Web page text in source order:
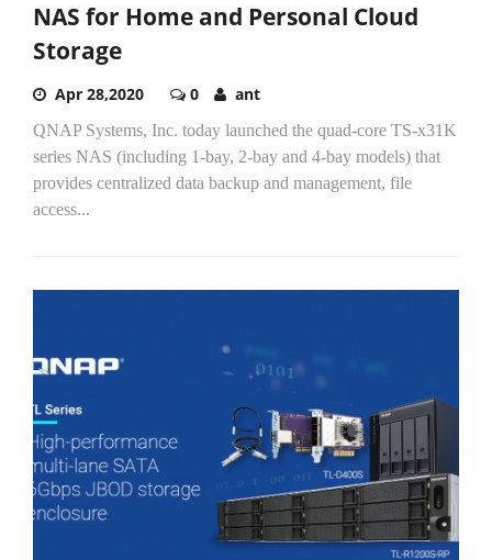
NAS for Home and Personal Cloud
Storage
Apr 28,2020 0 ant
QNAP Systems, Inc. today launched the quad-core TS-x31K
series NAS (including 1-bay, 2-bay and 4-bay models) that
provides centralized data backup and management, file
access...